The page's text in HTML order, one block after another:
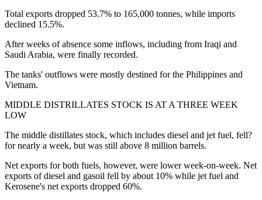
Total exports dropped 53.7% to 165,000 tonnes, while imports
declined 15.5%.
After weeks of absence some inflows, including from Iraqi and
Saudi Arabia, were finally recorded.
The tanks' outflows were mostly destined for the Philippines and
Vietnam.
MIDDLE DISTRILLATES STOCK IS AT A THREE WEEK
LOW
The middle distillates stock, which includes diesel and jet fuel, fell?
for nearly a week, but was still above 8 million barrels.
Net exports for both fuels, however, were lower week-on-week. Net
exports of diesel and gasoil fell by about 10% while jet fuel and
Kerosene's net exports dropped 60%.